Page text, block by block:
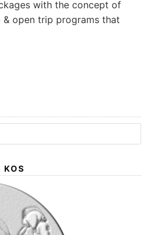
with the concept of
open trip programs that
KOS